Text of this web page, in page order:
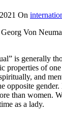
On
Von
is generally
properties of
and
opposite
than women.
as a lady.